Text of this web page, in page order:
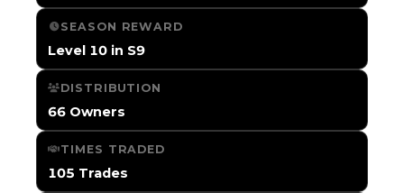
SEASON REWARD
Level 10 in S9
DISTRIBUTION
66 Owners
TIMES TRADED
105 Trades